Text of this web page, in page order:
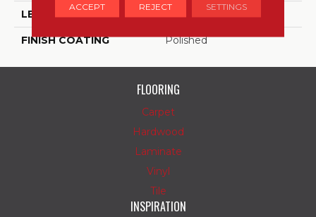
LENGTH 12
FINISH COATING Polished
FLOORING
Carpet
Hardwood
Laminate
Vinyl
Tile
INSPIRATION
ACCEPT REJECT SETTINGS